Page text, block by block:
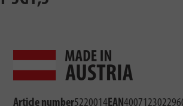
Article number5220014EAN